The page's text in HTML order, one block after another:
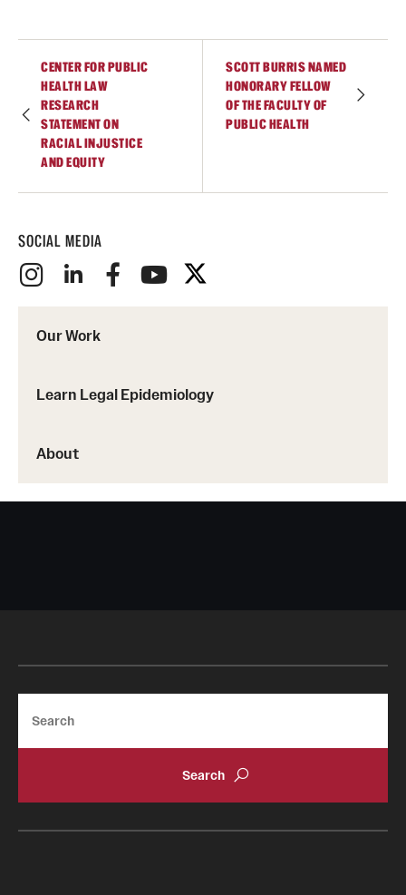
SOCIAL MEDIA
Our Work
Learn Legal Epidemiology
About
CENTER FOR PUBLIC
HEALTH LAW
RESEARCH
STATEMENT ON
RACIAL INJUSTICE
AND EQUITY
SCOTT BURRIS NAMED
HONORARY FELLOW
OF THE FACULTY OF
PUBLIC HEALTH